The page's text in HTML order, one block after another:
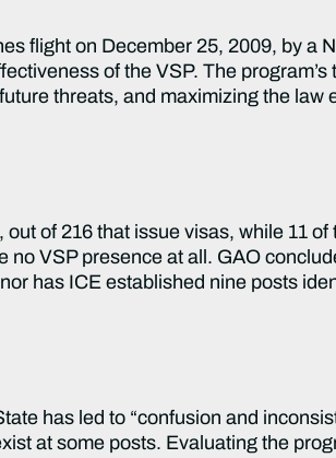
flight on December 25, 2009, by a
of the VSP. The
threats, and maximizing the law
of 216 that issue visas, while 11
VSP presence at all. GAO
has ICE established nine posts
has led to “confusion and
at some posts. Evaluating the